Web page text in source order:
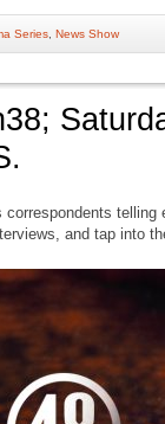
Series News Show
and tap into